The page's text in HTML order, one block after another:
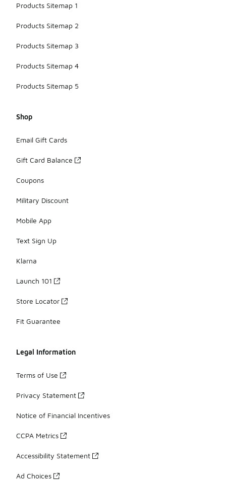
Products Sitemap 1
Products Sitemap 2
Products Sitemap 3
Products Sitemap 4
Products Sitemap 5
Shop
Email Gift Cards
Gift Card Balance
Coupons
Military Discount
Mobile App
Text Sign Up
Klarna
Launch 101
Store Locator
Fit Guarantee
Legal Information
Terms of Use
Privacy Statement
Notice of Financial Incentives
CCPA Metrics
Accessibility Statement
Ad Choices